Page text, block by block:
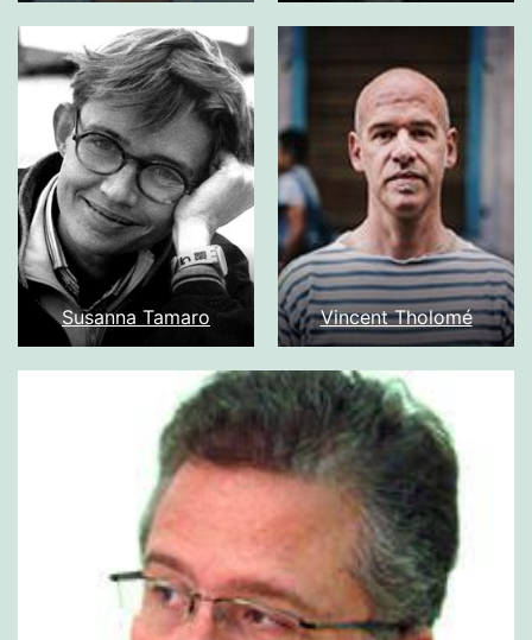
Susanna Tamaro Vincent Tholomé